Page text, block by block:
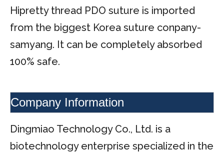
Hipretty thread PDO suture is imported
from the biggest Korea suture conpany-
samyang. It can be completely absorbed
100% safe.
Company Information
Dingmiao Technology Co., Ltd. is a
biotechnology enterprise specialized in the